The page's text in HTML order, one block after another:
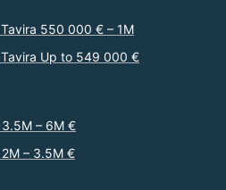
550 000 € – 1M
Up to 549 000 €
– 6M €
– 3.5M €